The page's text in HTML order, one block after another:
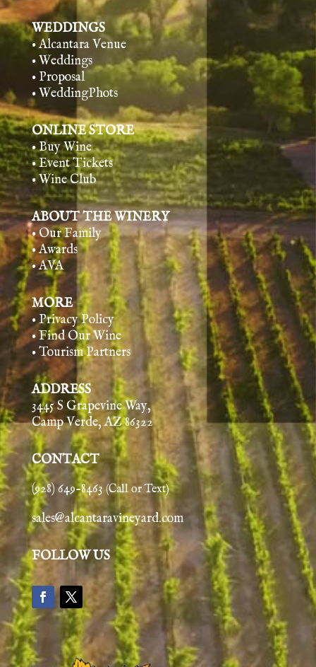
WEDDINGS
• Alcantara Venue
• Weddings
• Proposal
• WeddingPhots
ONLINE STORE
• Buy Wine
• Event Tickets
• Wine Club
ABOUT THE WINERY
• Our Family
• Awards
• AVA
MORE
• Privacy Policy
• Find Our Wine
• Tourism Partners
ADDRESS
3445 S Grapevine Way,
Camp Verde, AZ 86322
CONTACT
(928) 649-8463 (Call or Text)
sales@alcantaravineyard.com
FOLLOW US